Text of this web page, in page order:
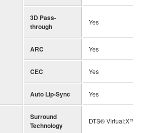
3D Pass-
through
Yes
ARC Yes
CEC Yes
Auto Lip-Sync Yes
Surround
Technology
DTS® Virtual:X™